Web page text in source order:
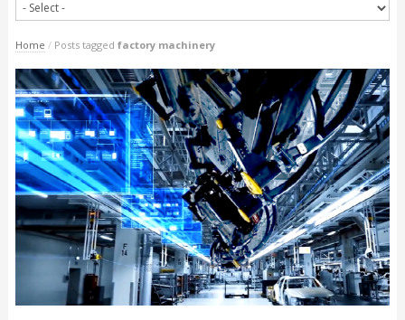
Home / Posts tagged factory machinery